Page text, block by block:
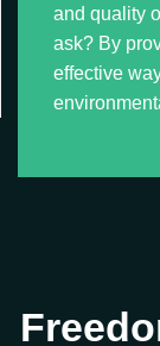
and quality
ask? By
effective